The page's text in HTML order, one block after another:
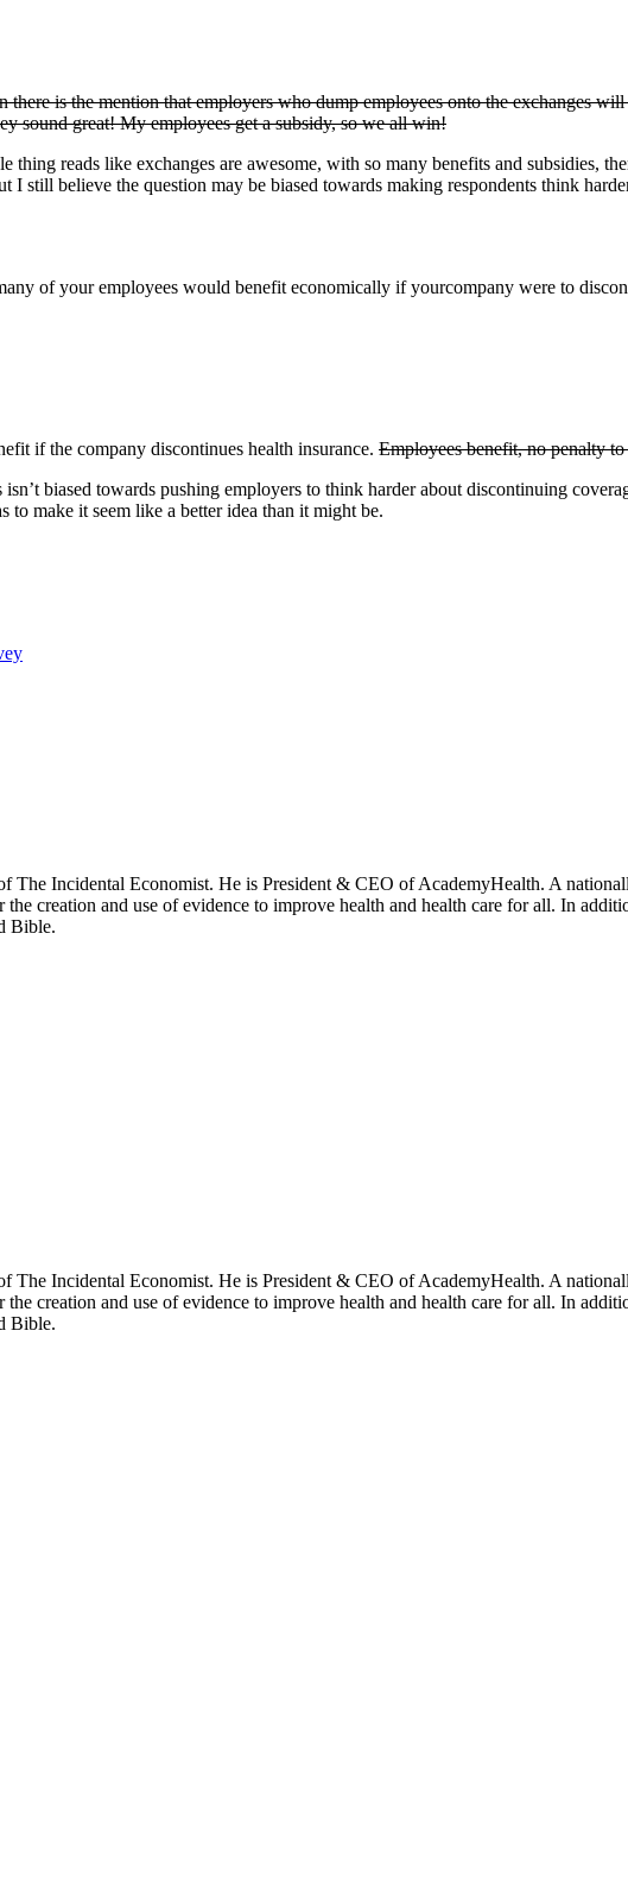
there is the mention that employers who dump employees onto the exchanges
sound great! My employees get a subsidy, so we all win!
reads like exchanges are awesome, with so many benefits and subsidies,
still believe the question may be biased towards making respondents think
of your employees would benefit economically if yourcompany were to
if the company discontinues health insurance. Employees benefit, no penalty
biased towards pushing employers to think harder about discontinuing
make it seem like a better idea than it might be.
Incidental Economist. He is President & CEO of AcademyHealth. A
the creation and use of evidence to improve health and health care for all. In
Bible.
Incidental Economist. He is President & CEO of AcademyHealth. A
the creation and use of evidence to improve health and health care for all. In
Bible.